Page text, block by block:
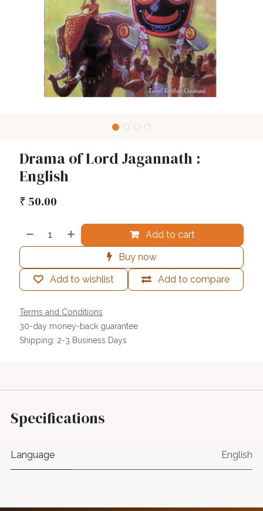
Drama of Lord Jagannath :
English
₹ 50.00
Add to cart
Buy now
Add to compare
Add to wishlist
Terms and Conditions
30-day money-back guarantee
Shipping: 2-3 Business Days
Specifications
Language English